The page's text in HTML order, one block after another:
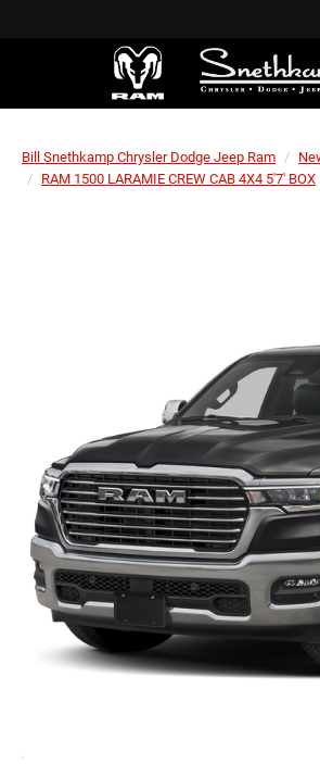
Bill Snethkamp Chrysler Dodge Jeep Ram
RAM 1500 LARAMIE CREW CAB 4X4 5'7' BOX